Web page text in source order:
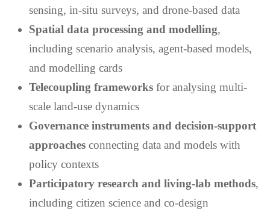
sensing, in-situ surveys, and drone-based data
Spatial data processing and modelling,
including scenario analysis, agent-based models,
and modelling cards
Telecoupling frameworks for analysing multi-
scale land-use dynamics
Governance instruments and decision-support
approaches connecting data and models with
policy contexts
Participatory research and living-lab methods,
including citizen science and co-design